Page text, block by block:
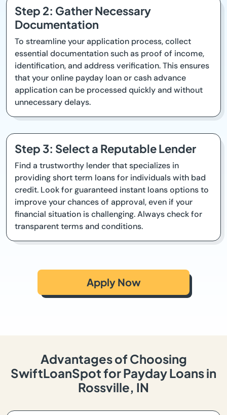
Step 2: Gather Necessary
Documentation
To streamline your application process, collect
essential documentation such as proof of income,
identification, and address verification. This ensures
that your online payday loan or cash advance
application can be processed quickly and without
unnecessary delays.
Step 3: Select a Reputable Lender
Find a trustworthy lender that specializes in
providing short term loans for individuals with bad
credit. Look for guaranteed instant loans options to
improve your chances of approval, even if your
financial situation is challenging. Always check for
transparent terms and conditions.
Apply Now
Advantages of Choosing
SwiftLoanSpot for Payday Loans in
Rossville, IN